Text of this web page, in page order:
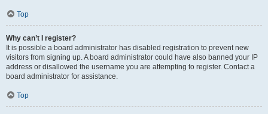
Top
Why can’t I register?
It is possible a board administrator has disabled registration to prevent new
visitors from signing up. A board administrator could have also banned your IP
address or disallowed the username you are attempting to register. Contact a
board administrator for assistance.
Top